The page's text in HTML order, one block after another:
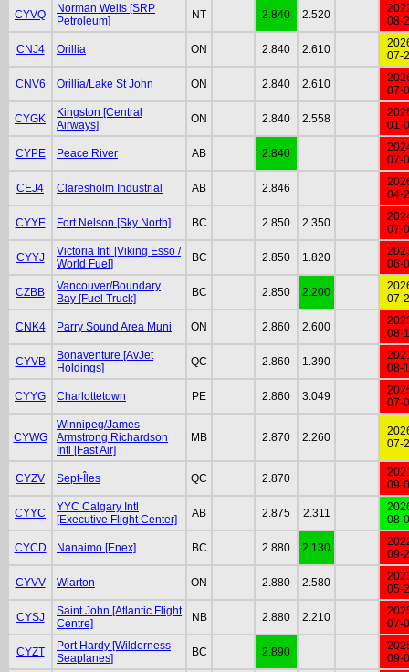
CYVQ
Norman Wells [SRP
Petroleum]
NT 2.840 2.520
08-
CNJ4 Orillia ON 2.840 2.610
07-
CNV6 Orillia/Lake St John ON 2.840 2.610
07-
CYGK
Kingston [Central
Airways]
ON 2.840 2.558
01-
CYPE Peace River AB 2.840
07-
CEJ4 Claresholm Industrial AB 2.846
04-
CYYE Fort Nelson [Sky North] BC 2.850 2.350
07-
CYYJ
Victoria Intl [Viking Esso /
World Fuel]
BC 2.850 1.820
06-
CZBB
Vancouver/Boundary
Bay [Fuel Truck]
BC 2.850 2.200
07-
CNK4 Parry Sound Area Muni ON 2.860 2.600
08-
CYVB
Bonaventure [AvJet
Holdings]
QC 2.860 1.390
08-
CYYG Charlottetown PE 2.860 3.049
07-
CYWG
Winnipeg/James
Armstrong Richardson
Intl [Fast Air]
MB 2.870 2.260
07-
CYZV Sept-Îles QC 2.870
09-
CYYC
YYC Calgary Intl
[Executive Flight Center]
AB 2.875 2.311
08-
CYCD Nanaimo [Enex] BC 2.880 2.130
09-
CYVV Wiarton ON 2.880 2.580
05-
CYSJ
Saint John [Atlantic Flight
Centre]
NB 2.880 2.210
07-
CYZT
Port Hardy [Wilderness
Seaplanes]
BC 2.890
09-